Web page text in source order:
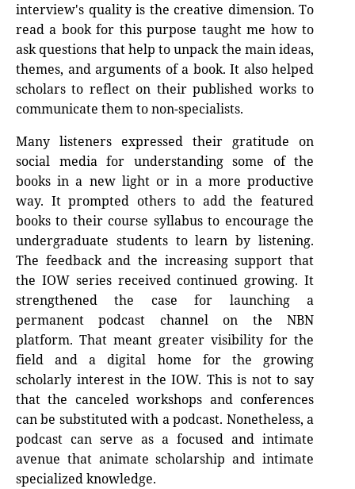
interview's quality is the creative dimension. To
read a book for this purpose taught me how to
ask questions that help to unpack the main ideas,
themes, and arguments of a book. It also helped
scholars to reflect on their published works to
communicate them to non-specialists.
Many listeners expressed their gratitude on
social media for understanding some of the
books in a new light or in a more productive
way. It prompted others to add the featured
books to their course syllabus to encourage the
undergraduate students to learn by listening.
The feedback and the increasing support that
the IOW series received continued growing. It
strengthened the case for launching a
permanent podcast channel on the NBN
platform. That meant greater visibility for the
field and a digital home for the growing
scholarly interest in the IOW. This is not to say
that the canceled workshops and conferences
can be substituted with a podcast. Nonetheless, a
podcast can serve as a focused and intimate
avenue that animate scholarship and intimate
specialized knowledge.